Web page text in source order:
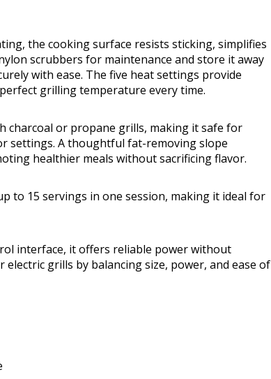
the cooking surface resists sticking, simplifies
scrubbers for maintenance and store it away
with ease. The five heat settings provide
grilling temperature every time.
charcoal or propane grills, making it safe for
settings. A thoughtful fat-removing slope
healthier meals without sacrificing flavor.
to 15 servings in one session, making it ideal for
interface, it offers reliable power without
grills by balancing size, power, and ease of